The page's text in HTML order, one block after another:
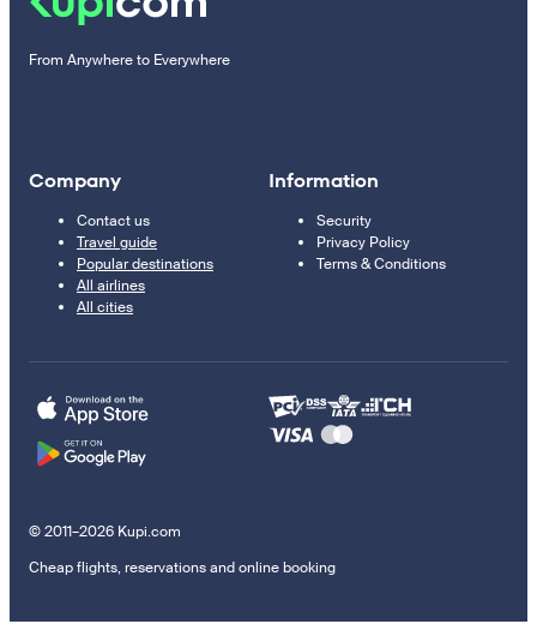
From Anywhere to Everywhere
Company
Contact us
Travel guide
Popular destinations
All airlines
All cities
Information
Security
Privacy Policy
Terms & Conditions
© 2011–2026 Kupi.com
Cheap flights, reservations and online booking